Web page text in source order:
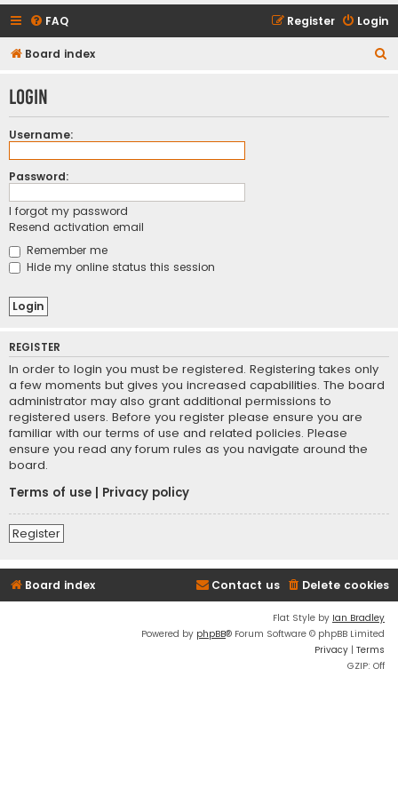
FAQ Login
Register
Board index
r
Login
Username:
Password:
I forgot my password
Resend activation email
Remember me
Hide my online status this session
REGISTER
In order to login you must be registered. Registering takes only
a few moments but gives you increased capabilities. The board
administrator may also grant additional permissions to
registered users. Before you register please ensure you are
familiar with our terms of use and related policies. Please
ensure you read any forum rules as you navigate around the
board.
Terms of use
Privacy policy
Register
Board index Delete cookies
Contact us
Flat Style by Ian Bradley
Powered by phpBB® Forum Software © phpBB Limited
Privacy | Terms
GZIP: Off